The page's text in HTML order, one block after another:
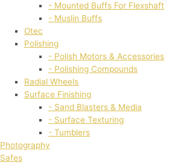
- Mounted Buffs For Flexshaft
- Muslin Buffs
Otec
Polishing
- Polish Motors & Accessories
- Polishing Compounds
Radial Wheels
Surface Finishing
- Sand Blasters & Media
- Surface Texturing
- Tumblers
Photography
Safes